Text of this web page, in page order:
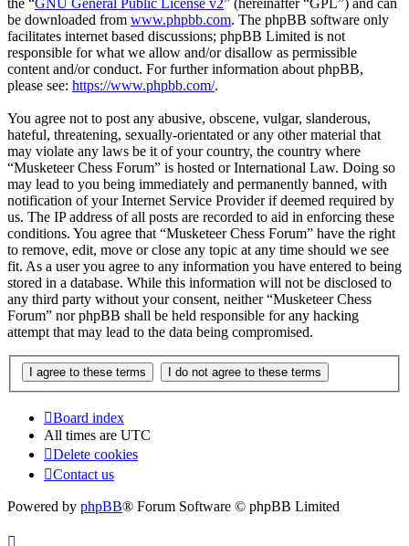
the “GNU General Public License v2” (hereinafter “GPL”) and can
be downloaded from www.phpbb.com. The phpBB software only
facilitates internet based discussions; phpBB Limited is not
responsible for what we allow and/or disallow as permissible
content and/or conduct. For further information about phpBB,
please see: https://www.phpbb.com/.
You agree not to post any abusive, obscene, vulgar, slanderous,
hateful, threatening, sexually-orientated or any other material that
may violate any laws be it of your country, the country where
“Musketeer Chess Forum” is hosted or International Law. Doing so
may lead to you being immediately and permanently banned, with
notification of your Internet Service Provider if deemed required by
us. The IP address of all posts are recorded to aid in enforcing these
conditions. You agree that “Musketeer Chess Forum” have the right
to remove, edit, move or close any topic at any time should we see
fit. As a user you agree to any information you have entered to being
stored in a database. While this information will not be disclosed to
any third party without your consent, neither “Musketeer Chess
Forum” nor phpBB shall be held responsible for any hacking
attempt that may lead to the data being compromised.
Board index
All times are UTC
Delete cookies
Contact us
Powered by phpBB® Forum Software © phpBB Limited